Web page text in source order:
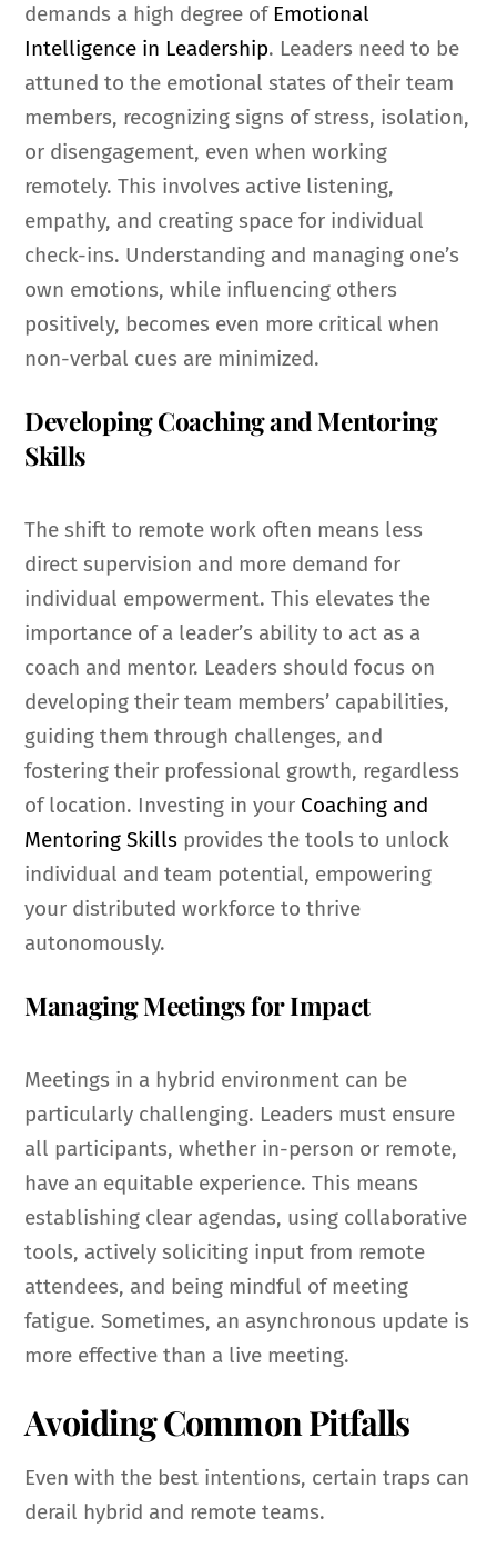
demands a high degree ofEmotional
Intelligence in Leadership. Leaders need to be
attuned to the emotional states of their team
members, recognizing signs of stress, isolation,
or disengagement, even when working
remotely. This involves active listening,
empathy, and creating space for individual
check-ins. Understanding and managing one’s
own emotions, while influencing others
positively, becomes even more critical when
non-verbal cues are minimized.
Developing Coaching and Mentoring
Skills
The shift to remote work often means less
direct supervision and more demand for
individual empowerment. This elevates the
importance of a leader’s ability to act as a
coach and mentor. Leaders should focus on
developing their team members’ capabilities,
guiding them through challenges, and
fostering their professional growth, regardless
of location. Investing in your Coaching and
Mentoring Skills provides the tools to unlock
individual and team potential, empowering
your distributed workforce to thrive
autonomously.
Managing Meetings for Impact
Meetings in a hybrid environment can be
particularly challenging. Leaders must ensure
all participants, whether in-person or remote,
have an equitable experience. This means
establishing clear agendas, using collaborative
tools, actively soliciting input from remote
attendees, and being mindful of meeting
fatigue. Sometimes, an asynchronous update is
more effective than a live meeting.
Avoiding Common Pitfalls
Even with the best intentions, certain traps can
derail hybrid and remote teams.